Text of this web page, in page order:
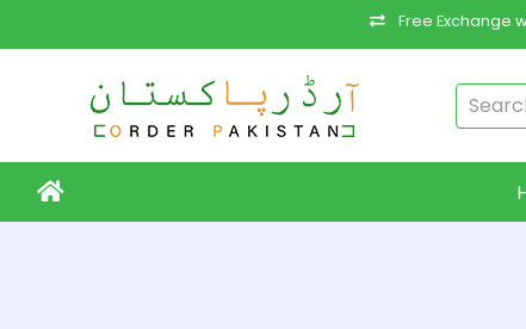
Free Exchange